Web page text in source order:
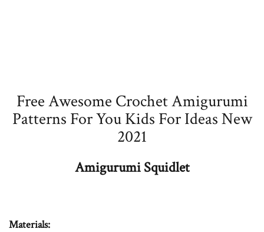
Free Awesome Crochet Amigurumi
Patterns For You Kids For Ideas New
2021
Amigurumi Squidlet
Materials: